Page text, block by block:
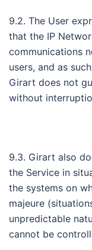
9.2. The User
that the IP
communications
users, and as
Girart does not
without
9.3. Girart also
the Service in
the systems on
majeure
unpredictable
cannot be